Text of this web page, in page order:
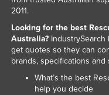
2011.
Looking for the best
Australia?IndustrySearch
get quotes so they can
brands, specifications
What’s the best
help you decide